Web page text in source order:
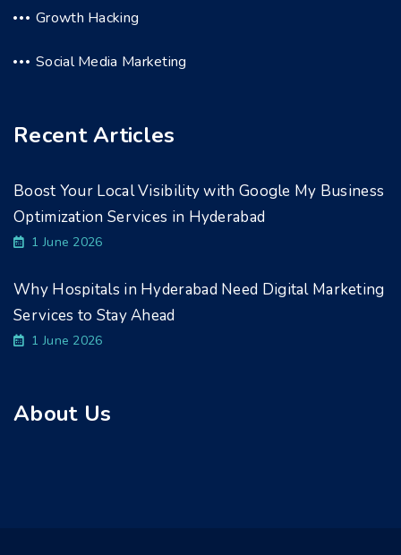
Growth Hacking
Social Media Marketing
Recent Articles
Boost Your Local Visibility with Google My Business
Optimization Services in Hyderabad
1 June 2026
Why Hospitals in Hyderabad Need Digital Marketing
Services to Stay Ahead
1 June 2026
About Us